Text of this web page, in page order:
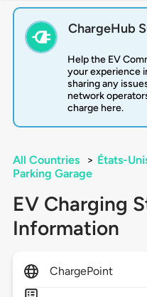
ChargeHub
Help the EV
your experience
sharing any
network
charge here.
All Countries > États-
Parking Garage
EV Charging
Information
ChargePoint